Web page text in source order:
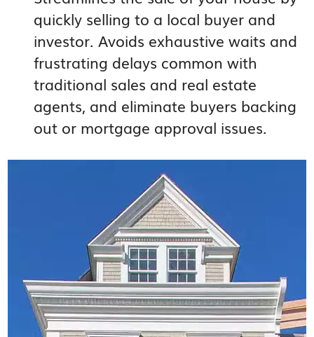
quickly selling to a local buyer and
investor. Avoids exhaustive waits and
frustrating delays common with
traditional sales and real estate
agents, and eliminate buyers backing
out or mortgage approval issues.